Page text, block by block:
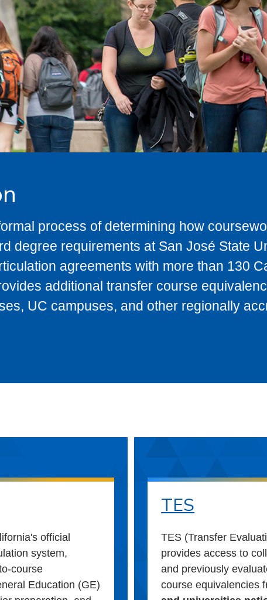
process of determining how
degree requirements at San José State
agreements with more than 130
additional transfer course
UC campuses, and other regionally
official
system,
course
Education (GE)
TES
TES (Transfer
provides access to
and previously
course equivalencies